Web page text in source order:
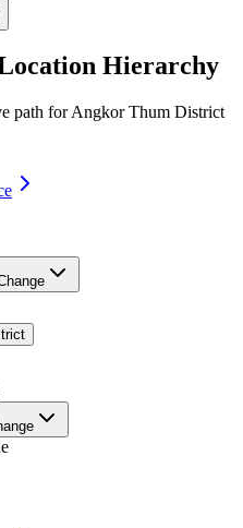
Hierarchy
path for Angkor Thum District